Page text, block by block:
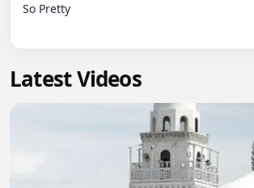
So Pretty
Latest Videos